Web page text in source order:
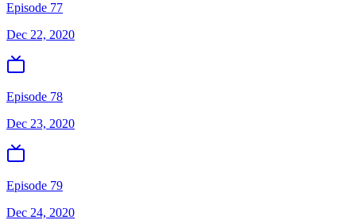
Episode 77
Dec 22, 2020
Episode 78
Dec 23, 2020
Episode 79
Dec 24, 2020